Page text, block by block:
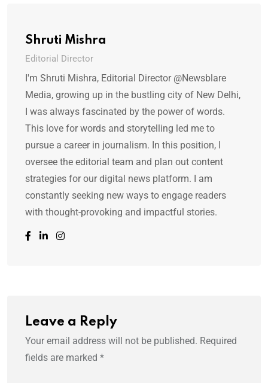
Shruti Mishra
Editorial Director
I'm Shruti Mishra, Editorial Director @Newsblare
Media, growing up in the bustling city of New Delhi,
I was always fascinated by the power of words.
This love for words and storytelling led me to
pursue a career in journalism. In this position, I
oversee the editorial team and plan out content
strategies for our digital news platform. I am
constantly seeking new ways to engage readers
with thought-provoking and impactful stories.
Leave a Reply
Your email address will not be published. Required
fields are marked *